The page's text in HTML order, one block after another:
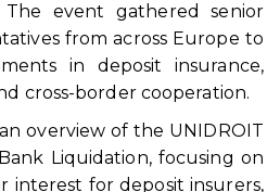
The event gathered senior
from across Europe to
in deposit insurance,
cross-border cooperation.
overview of the UNIDROIT
Liquidation, focusing on
interest for deposit insurers,